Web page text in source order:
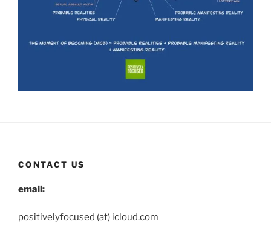
CONTACT US
email:
positivelyfocused (at) icloud.com